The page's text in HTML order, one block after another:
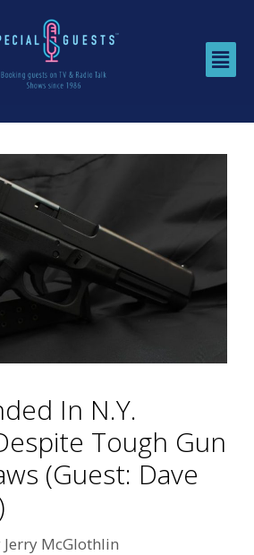
In N.Y.
Tough Gun
(Guest: Dave
Jerry McGlothlin